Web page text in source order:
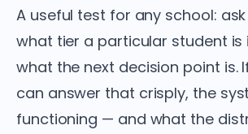
A useful test for any school:
what tier a particular student is
what the next decision point is.
can answer that crisply, the
functioning — and what the